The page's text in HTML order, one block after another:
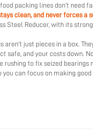
packing lines don’t need
clean, and never forces a
Steel Reducer, with its
aren’t just pieces in a box.
safe, and your costs down.
rushing to fix seized bearings
you can focus on making